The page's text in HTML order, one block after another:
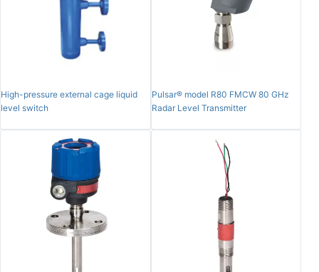
High-pressure external cage liquid
level switch
Pulsar® model R80 FMCW 80 GHz
Radar Level Transmitter